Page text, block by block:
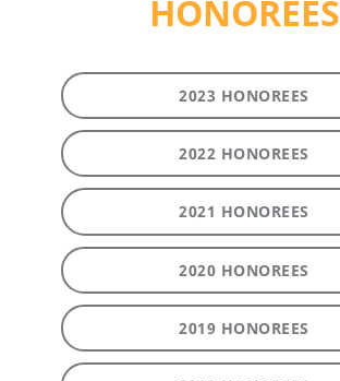
HONOREES
2023 HONOREES
2022 HONOREES
2021 HONOREES
2020 HONOREES
2019 HONOREES